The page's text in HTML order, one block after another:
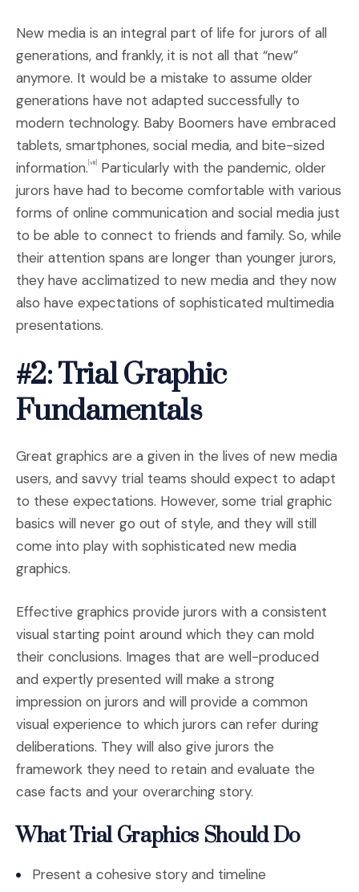
New media is an integral part of life for jurors of all
generations, and frankly, it is not all that “new”
anymore. It would be a mistake to assume older
generations have not adapted successfully to
modern technology. Baby Boomers have embraced
tablets, smartphones, social media, and bite-sized
information. [viii]
Particularly with the pandemic, older
jurors have had to become comfortable with various
forms of online communication and social media just
to be able to connect to friends and family. So, while
their attention spans are longer than younger jurors,
they have acclimatized to new media and they now
also have expectations of sophisticated multimedia
presentations.
#2: Trial Graphic
Fundamentals
Great graphics are a given in the lives of new media
users, and savvy trial teams should expect to adapt
to these expectations. However, some trial graphic
basics will never go out of style, and they will still
come into play with sophisticated new media
graphics.
Effective graphics provide jurors with a consistent
visual starting point around which they can mold
their conclusions. Images that are well-produced
and expertly presented will make a strong
impression on jurors and will provide a common
visual experience to which jurors can refer during
deliberations. They will also give jurors the
framework they need to retain and evaluate the
case facts and your overarching story.
What Trial Graphics Should Do
Present a cohesive story and timeline